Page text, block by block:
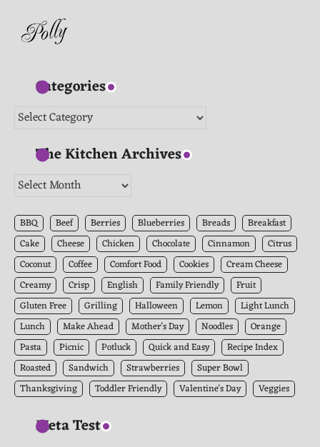
Categories
Categories
The Kitchen Archives
The
Archives
BBQ Beef Berries Blueberries Breads
Breakfast
Cake
Cheese Chicken Chocolate Cinnamon
Citrus
Coconut
Coffee Comfort Food Cookies
Cream Cheese
Creamy
Crisp English Family Friendly
Fruit
Gluten Free
Grilling Halloween Lemon
Light Lunch
Lunch
Make Ahead Mother's Day Noodles
Orange
Pasta
Picnic Potluck Quick and Easy
Recipe Index
Roasted
Sandwich Strawberries
Super Bowl
Thanksgiving
Toddler Friendly Valentine's Day Veggies
Meta Test